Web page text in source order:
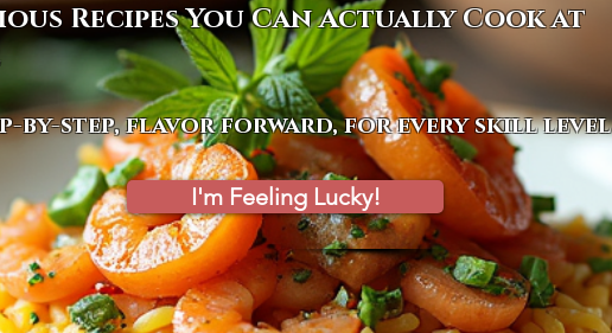
Recipes You Can Actually Cook at
by-step, flavor forward, for every skill level
I'm Feeling Lucky!